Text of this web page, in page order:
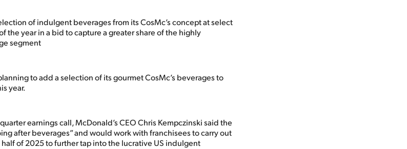
of indulgent beverages from its CosMc’s concept at select
the year in a bid to capture a greater share of the highly
segment
to add a selection of its gourmet CosMc’s beverages to
year.
earnings call, McDonald’s CEO Chris Kempczinski said the
after beverages” and would work with franchisees to carry out
half of 2025 to further tap into the lucrative US indulgent